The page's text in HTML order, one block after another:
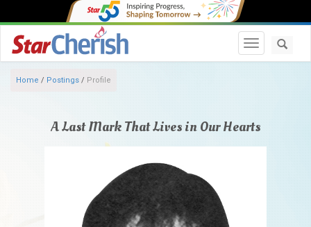
Toggle
Home / Postings / Profile
A Last Mark That Lives in Our Hearts